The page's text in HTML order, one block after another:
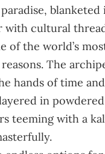
with cultural
of the world’s
The
hands of time
in
teeming with a